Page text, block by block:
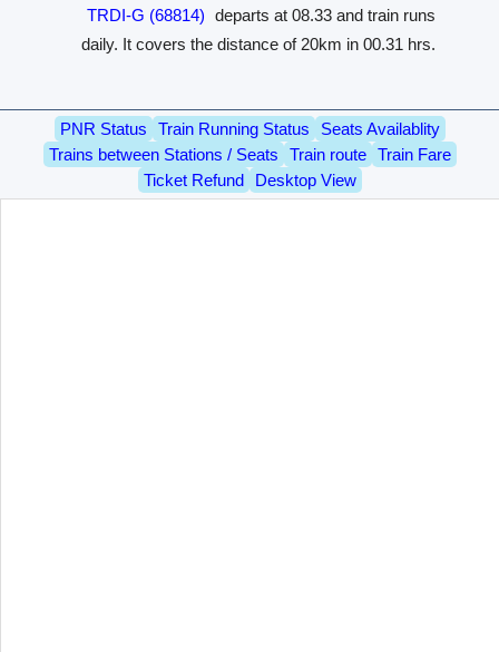
TRDI-G (68814) departs at 08.33 and train runs
daily. It covers the distance of 20km in 00.31 hrs.
PNR Status Train Running Status
Seats Availablity
Trains between Stations / Seats
Train route
Train Fare
Ticket Refund
Desktop View